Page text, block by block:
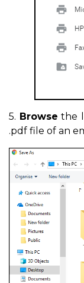
5. Browse the
.pdf file of an